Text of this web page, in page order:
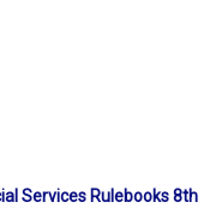
Services Rulebooks 8th